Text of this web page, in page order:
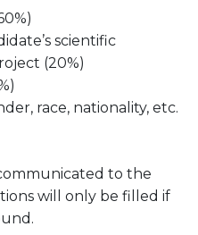
scientific
(20%)
race, nationality, etc.
to the
will only be filled if